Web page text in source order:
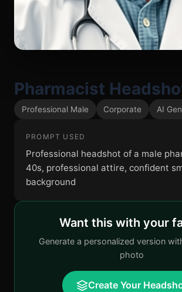
Pharmacist
Professional Male Corporate AI
PROMPT USED
Professional headshot of a male
40s, professional attire, confident
background
Want this with your
Generate a personalized version
photo
Create Your